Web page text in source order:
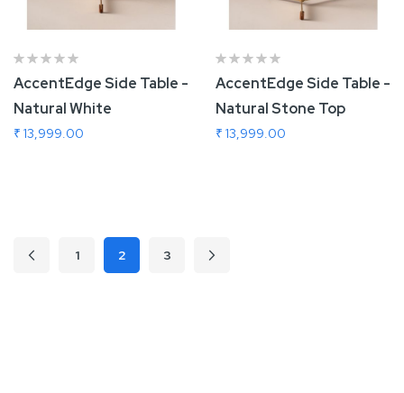
AccentEdge Side Table -
Natural White
₹ 13,999.00
AccentEdge Side Table -
Natural Stone Top
₹ 13,999.00
Page
Page
PreviousPage
1
You're currently reading page
2 Page
3 Page
Next